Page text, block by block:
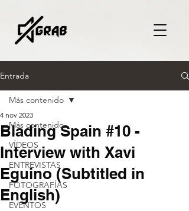
Entrada
Más contenido
VÍDEOS
ENTREVISTAS
FOTOGRAFÍAS
EVENTOS
Más contenido
Blading Spain #10 -
Interview with Xavi
Eguino (Subtitled in
English)
4 nov 2023